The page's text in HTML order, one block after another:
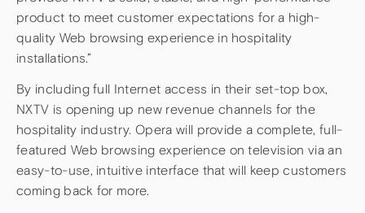
product to meet customer expectations for a high-
quality Web browsing experience in hospitality
installations.”
By including full Internet access in their set-top box,
NXTV is opening up new revenue channels for the
hospitality industry. Opera will provide a complete, full-
featured Web browsing experience on television via an
easy-to-use, intuitive interface that will keep customers
coming back for more.